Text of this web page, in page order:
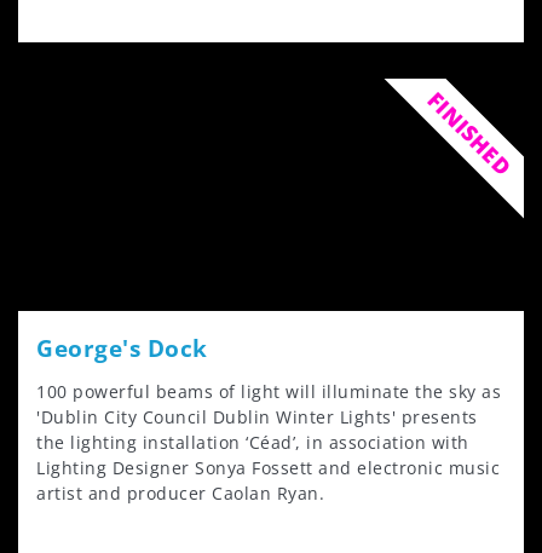
George's Dock
100 powerful beams of light will illuminate the sky as
'Dublin City Council Dublin Winter Lights' presents
the lighting installation ‘Céad’, in association with
Lighting Designer Sonya Fossett and electronic music
artist and producer Caolan Ryan.
FINISHED